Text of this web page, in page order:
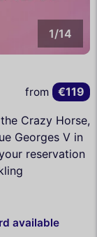
1/14
Crazy Horse,
Georges V in
reservation
available
from €119